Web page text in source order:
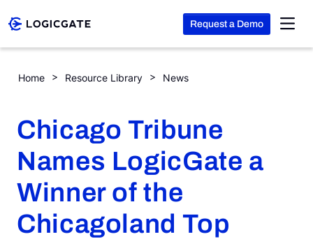
Request a Demo
Home Resource Library News
Chicago Tribune Names LogicGate a Winner of the
Chicago Tribune
Names LogicGate a
Winner of the
Chicagoland Top
Resources